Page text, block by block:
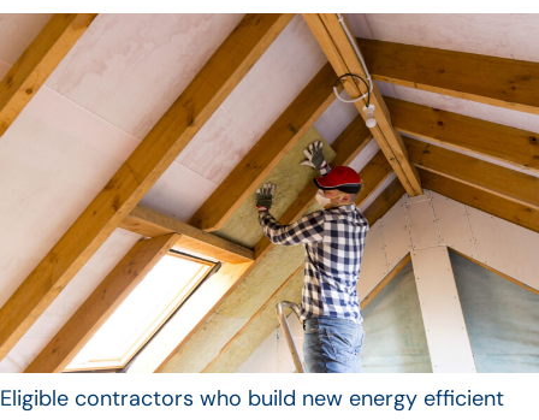
Eligible contractors who build new energy efficient